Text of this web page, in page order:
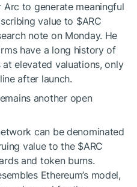
to generate meaningful
value to $ARC
note on Monday. He
have a long history of
elevated valuations, only
after launch.
another open
can be denominated
value to the $ARC
and token burns.
Ethereum’s model,